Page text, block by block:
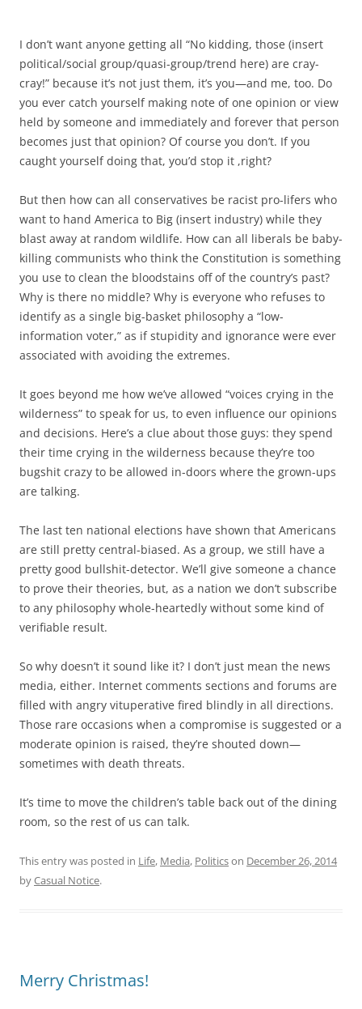
I don’t want anyone getting all “No kidding, those (insert
political/social group/quasi-group/trend here) are cray-
cray!” because it’s not just them, it’s you—and me, too. Do
you ever catch yourself making note of one opinion or view
held by someone and immediately and forever that person
becomes just that opinion? Of course you don’t. If you
caught yourself doing that, you’d stop it ,right?
But then how can all conservatives be racist pro-lifers who
want to hand America to Big (insert industry) while they
blast away at random wildlife. How can all liberals be baby-
killing communists who think the Constitution is something
you use to clean the bloodstains off of the country’s past?
Why is there no middle? Why is everyone who refuses to
identify as a single big-basket philosophy a “low-
information voter,” as if stupidity and ignorance were ever
associated with avoiding the extremes.
It goes beyond me how we’ve allowed “voices crying in the
wilderness” to speak for us, to even influence our opinions
and decisions. Here’s a clue about those guys: they spend
their time crying in the wilderness because they’re too
bugshit crazy to be allowed in-doors where the grown-ups
are talking.
The last ten national elections have shown that Americans
are still pretty central-biased. As a group, we still have a
pretty good bullshit-detector. We’ll give someone a chance
to prove their theories, but, as a nation we don’t subscribe
to any philosophy whole-heartedly without some kind of
verifiable result.
So why doesn’t it sound like it? I don’t just mean the news
media, either. Internet comments sections and forums are
filled with angry vituperative fired blindly in all directions.
Those rare occasions when a compromise is suggested or a
moderate opinion is raised, they’re shouted down—
sometimes with death threats.
It’s time to move the children’s table back out of the dining
room, so the rest of us can talk.
This entry was posted in Life, Media, Politicson December 26, 2014
byCasual Notice.
Merry Christmas!